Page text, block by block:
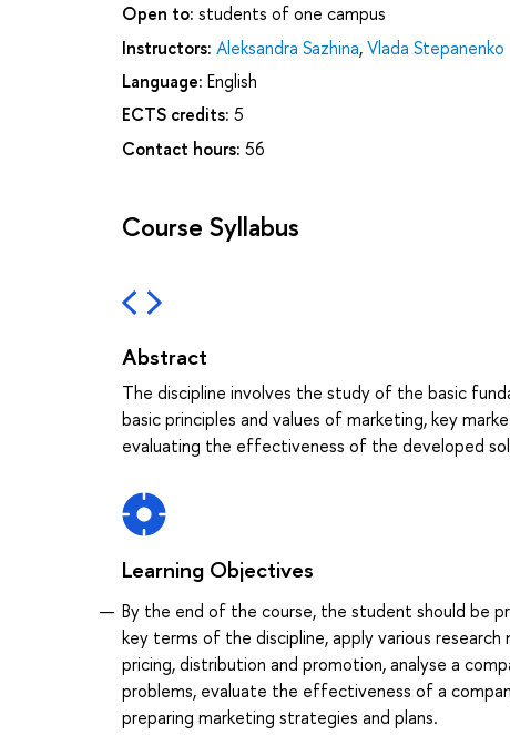
Open to: students of one campus
Instructors: Aleksandra Sazhina,Vlada Stepanenko
Language: English
ECTS credits: 5
Contact hours: 56
Course Syllabus
Abstract
The discipline involves the study of the basic
basic principles and values of marketing, key
evaluating the effectiveness of the developed
Learning Objectives
By the end of the course, the student should be
key terms of the discipline, apply various
pricing, distribution and promotion, analyse a
problems, evaluate the effectiveness of a
preparing marketing strategies and plans.